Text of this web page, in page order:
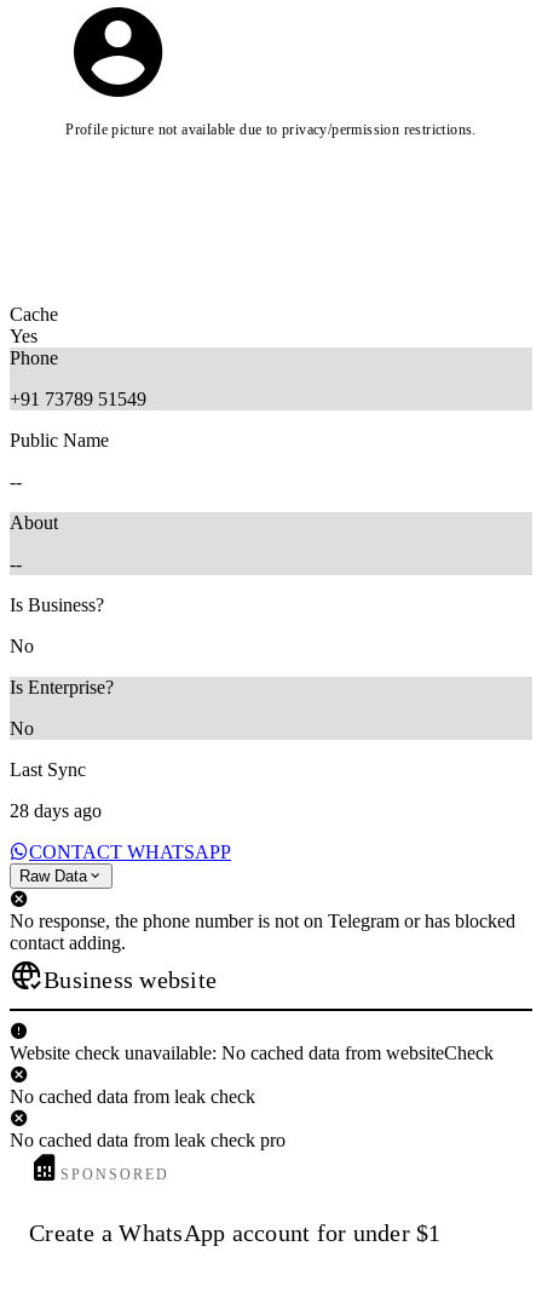
Profile picture not available due to privacy/permission restrictions.
Cache
Yes
Phone
+91 73789 51549
Public Name
--
About
--
Is Business?
No
Is Enterprise?
No
Last Sync
28 days ago
CONTACT WHATSAPP
Raw Data
No response, the phone number is not on Telegram or has blocked
contact adding.
Business website
Website check unavailable: No cached data from websiteCheck
No cached data from leak check
No cached data from leak check pro
SPONSORED
Create a WhatsApp account for under $1